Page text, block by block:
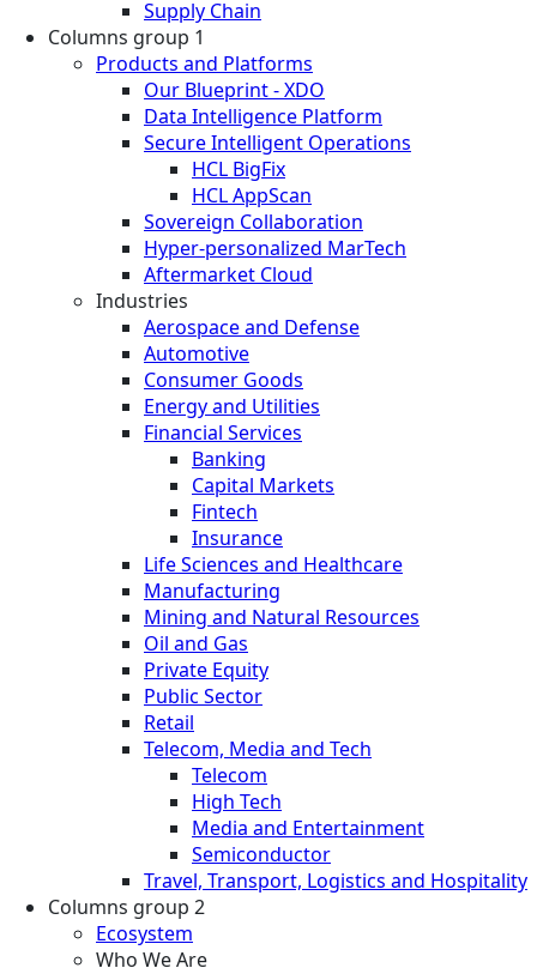
Supply Chain
Columns group 1
Products and Platforms
Our Blueprint - XDO
Data Intelligence Platform
Secure Intelligent Operations
HCL BigFix
HCL AppScan
Sovereign Collaboration
Hyper-personalized MarTech
Aftermarket Cloud
Industries
Aerospace and Defense
Automotive
Consumer Goods
Energy and Utilities
Financial Services
Banking
Capital Markets
Fintech
Insurance
Life Sciences and Healthcare
Manufacturing
Mining and Natural Resources
Oil and Gas
Private Equity
Public Sector
Retail
Telecom, Media and Tech
Telecom
High Tech
Media and Entertainment
Semiconductor
Travel, Transport, Logistics and Hospitality
Columns group 2
Ecosystem
Who We Are